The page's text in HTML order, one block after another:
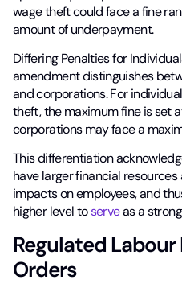
wage theft could face a fine
amount of underpayment.
Differing Penalties for
amendment distinguishes
and corporations. For
theft, the maximum fine is set
corporations may face a
This differentiation
have larger financial
impacts on employees, and
higher level toserveas a
Regulated
Orders